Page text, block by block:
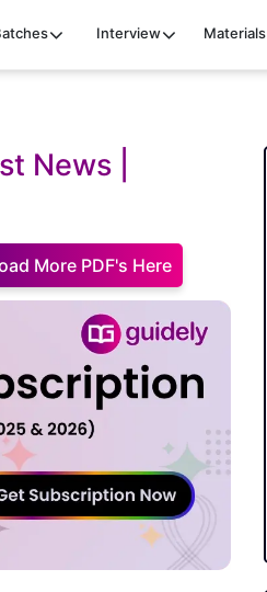
Interview Materials
News |
More PDF's Here